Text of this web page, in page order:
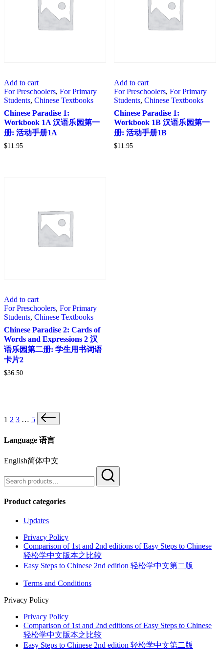
Add to cart
For Preschoolers, For Primary
Students, Chinese Textbooks
Chinese Paradise 1:
Workbook 1A 汉语乐园第一
册: 活动手册1A
$11.95
Add to cart
For Preschoolers, For Primary
Students, Chinese Textbooks
Chinese Paradise 1:
Workbook 1B 汉语乐园第一
册: 活动手册1B
$11.95
Add to cart
For Preschoolers, For Primary
Students, Chinese Textbooks
Chinese Paradise 2: Cards of
Words and Expressions 2 汉
语乐园第二册: 学生用书词语
卡片2
$36.50
Posts
1 2 3 … 5 Next
page
Language 语言
English简体中文
for:
Product categories
Updates
Privacy Policy
Comparison of 1st and 2nd editions of Easy Steps to Chinese
轻松学中文版本之比较
Easy Steps to Chinese 2nd edition 轻松学中文第二版
Terms and Conditions
Privacy Policy
Privacy Policy
Comparison of 1st and 2nd editions of Easy Steps to Chinese
轻松学中文版本之比较
Easy Steps to Chinese 2nd edition 轻松学中文第二版